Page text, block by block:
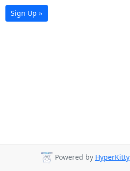
Sign Up »
Powered by HyperKitty